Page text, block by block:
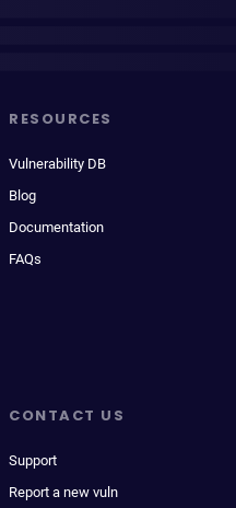
RESOURCES
Vulnerability DB
Blog
Documentation
FAQs
CONTACT US
Support
Report a new vuln